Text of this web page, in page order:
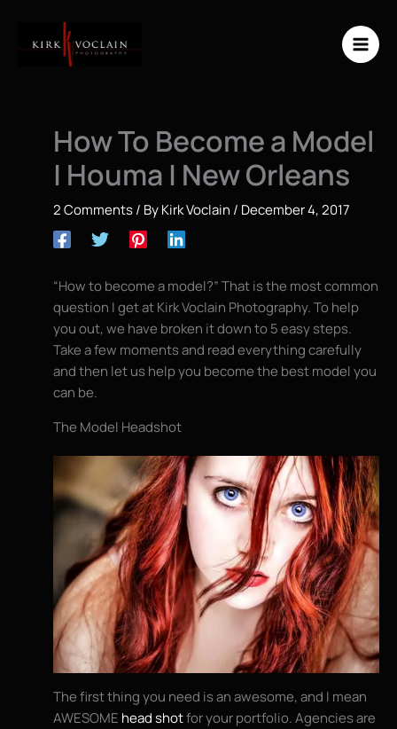
content
How To Become a Model
| Houma | New Orleans
2 Comments/ ByKirk Voclain / December 4, 2017
“How to become a model?” That is the most common
question I get at Kirk Voclain Photography. To help
you out, we have broken it down to 5 easy steps.
Take a few moments and read everything carefully
and then let us help you become the best model you
can be.
The Model Headshot
The first thing you need is an awesome, and I mean
AWESOME head shotfor your portfolio. Agencies are